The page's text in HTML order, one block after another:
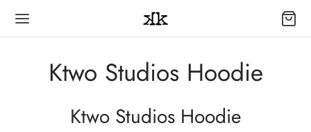
Ktwo Studios Hoodie
Ktwo Studios Hoodie